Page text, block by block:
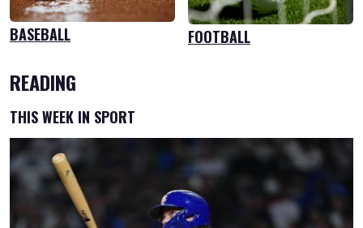
BASEBALL FOOTBALL
READING
THIS WEEK IN SPORT